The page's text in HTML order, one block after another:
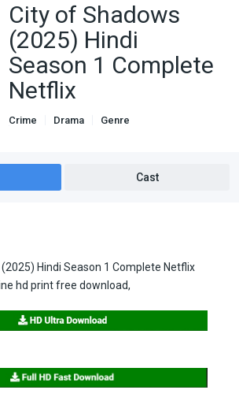
City of Shadows
(2025) Hindi
Season 1 Complete
Netflix
Crime Drama
Genre
Cast
Hindi Season 1 Complete Netflix
hd print free download,